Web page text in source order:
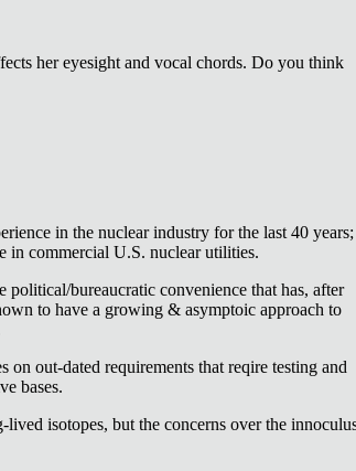
her eyesight and vocal chords. Do you think
in the nuclear industry for the last 40 years;
in commercial U.S. nuclear utilities.
bureaucratic convenience that has, after
to have a growing & asymptoic approach to
on out-dated requirements that reqire testing and
bases.
isotopes, but the concerns over the